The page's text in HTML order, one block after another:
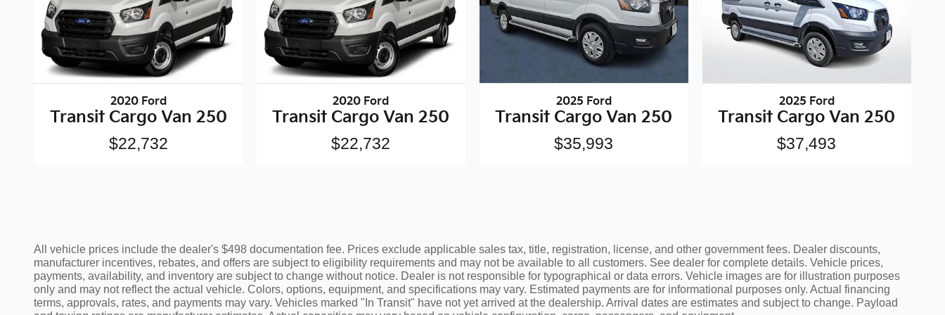
2020 Ford
Transit Cargo Van 250
$22,732
2020 Ford
Transit Cargo Van 250
$22,732
2025 Ford
Transit Cargo Van 250
$35,993
2025 Ford
Transit Cargo Van 250
$37,493
All vehicle prices include the dealer's $498 documentation fee. Prices exclude applicable sales tax, title, registration, license, and other government fees. Dealer discounts,
manufacturer incentives, rebates, and offers are subject to eligibility requirements and may not be available to all customers. See dealer for complete details. Vehicle prices,
payments, availability, and inventory are subject to change without notice. Dealer is not responsible for typographical or data errors. Vehicle images are for illustration purposes
only and may not reflect the actual vehicle. Colors, options, equipment, and specifications may vary. Estimated payments are for informational purposes only. Actual financing
terms, approvals, rates, and payments may vary. Vehicles marked "In Transit" have not yet arrived at the dealership. Arrival dates are estimates and subject to change. Payload